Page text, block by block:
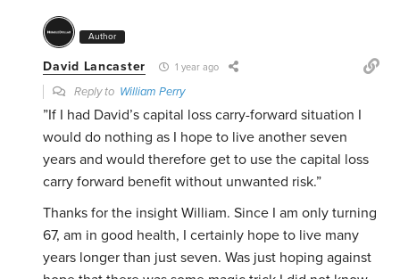
Author
David Lancaster 1 year ago
Reply to William Perry
”If I had David’s capital loss carry-forward situation I
would do nothing as I hope to live another seven
years and would therefore get to use the capital loss
carry forward benefit without unwanted risk.”
Thanks for the insight William. Since I am only turning
67, am in good health, I certainly hope to live many
years longer than just seven. Was just hoping against